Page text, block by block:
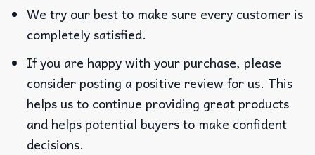
We try our best to make sure every customer is
completely satisfied.
If you are happy with your purchase, please
consider posting a positive review for us. This
helps us to continue providing great products
and helps potential buyers to make confident
decisions.